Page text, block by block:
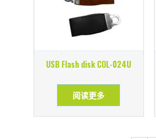
USB Flash disk COL-024U
阅读更多